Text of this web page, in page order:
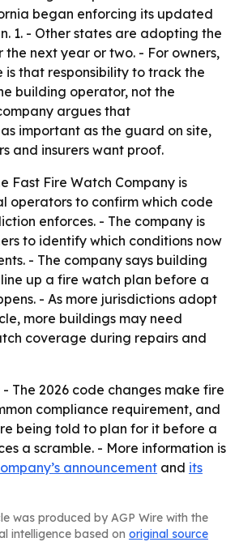
began enforcing its updated
1. - Other states are adopting the
the next year or two. - For owners,
is that responsibility to track the
building operator, not the
argues that
important as the guard on site,
and insurers want proof.
Fast Fire Watch Company is
operators to confirm which code
enforces. - The company is
to identify which conditions now
- The company says building
up a fire watch plan before a
- As more jurisdictions adopt
more buildings may need
coverage during repairs and
- The 2026 code changes make fire
compliance requirement, and
being told to plan for it before a
a scramble. - More information is
announcement and its
was produced by AGP Wire with the
intelligence based on original source